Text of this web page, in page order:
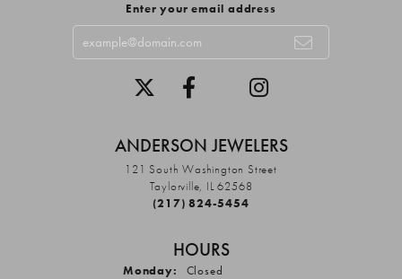
Enter your email address
ANDERSON JEWELERS
121 South Washington Street
Taylorville, IL 62568
(217) 824-5454
HOURS
Monday:
Closed